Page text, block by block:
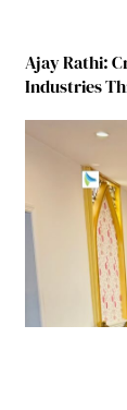
Ajay Rathi:
Industries